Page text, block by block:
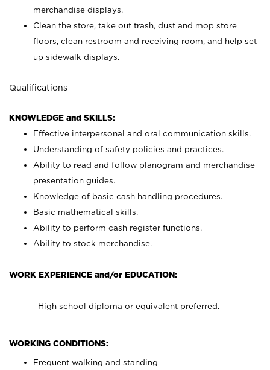
merchandise displays.
Clean the store, take out trash, dust and mop store
floors, clean restroom and receiving room, and help set
up sidewalk displays.
Qualifications
KNOWLEDGE and SKILLS:
Effective interpersonal and oral communication skills.
Understanding of safety policies and practices.
Ability to read and follow planogram and merchandise
presentation guides.
Knowledge of basic cash handling procedures.
Basic mathematical skills.
Ability to perform cash register functions.
Ability to stock merchandise.
WORK EXPERIENCE and/or EDUCATION:
High school diploma or equivalent preferred.
WORKING CONDITIONS:
Frequent walking and standing